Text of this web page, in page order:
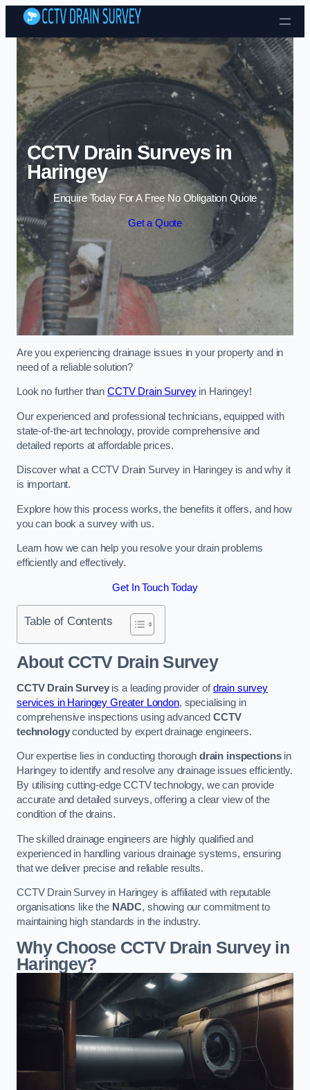
Skip to content
CCTV Drain Surveys in
Haringey
Enquire Today For A Free No Obligation Quote
Get a Quote
Are you experiencing drainage issues in your property and in
need of a reliable solution?
Look no further than CCTV Drain Surveyin Haringey!
Our experienced and professional technicians, equipped with
state-of-the-art technology, provide comprehensive and
detailed reports at affordable prices.
Discover what a CCTV Drain Survey in Haringey is and why it
is important.
Explore how this process works, the benefits it offers, and how
you can book a survey with us.
Learn how we can help you resolve your drain problems
efficiently and effectively.
Get In Touch Today
Table of Contents
About CCTV Drain Survey
CCTV Drain Surveyis a leading provider ofdrain survey
services in Haringey Greater London, specialising in
comprehensive inspections using advancedCCTV
technologyconducted by expert drainage engineers.
Our expertise lies in conducting thorough drain inspectionsin
Haringey to identify and resolve any drainage issues efficiently.
By utilising cutting-edge CCTV technology, we can provide
accurate and detailed surveys, offering a clear view of the
condition of the drains.
The skilled drainage engineers are highly qualified and
experienced in handling various drainage systems, ensuring
that we deliver precise and reliable results.
CCTV Drain Survey in Haringey is affiliated with reputable
organisations like the NADC, showing our commitment to
maintaining high standards in the industry.
Why Choose CCTV Drain Survey in
Haringey?